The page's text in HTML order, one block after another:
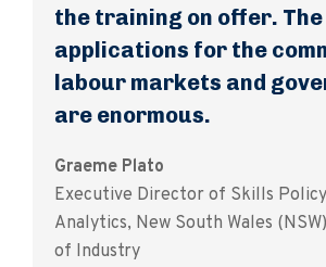
the training on offer.
applications for the
labour markets and
are enormous.
Graeme Plato
Executive Director of Skills
Analytics, New South Wales
of Industry